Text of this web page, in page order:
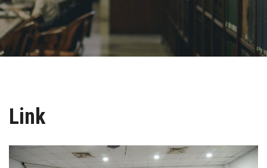
Academics
Research
Centers and Units
ASU Smart Systems
Link